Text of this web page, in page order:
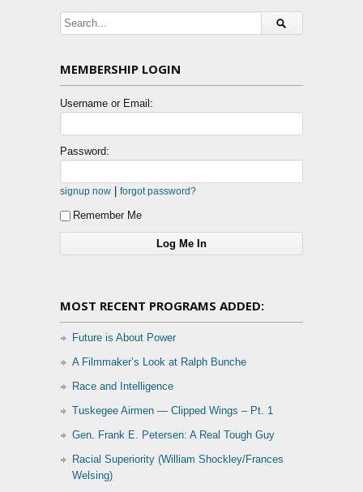
MEMBERSHIP LOGIN
Username or Email:
Password:
signup now forgot password?
Remember Me
MOST RECENT PROGRAMS ADDED:
Future is About Power
A Filmmaker’s Look at Ralph Bunche
Race and Intelligence
Tuskegee Airmen — Clipped Wings – Pt. 1
Gen. Frank E. Petersen: A Real Tough Guy
Racial Superiority (William Shockley/Frances
Welsing)